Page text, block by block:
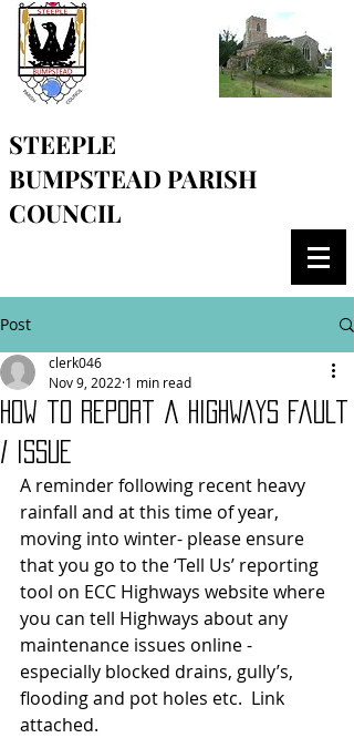
STEEPLE
BUMPSTEAD PARISH
COUNCIL
Post
How to report a highways fault
/ issue
clerk046
Nov 9, 2022 1 min read
A reminder following recent heavy
rainfall and at this time of year,
moving into winter- please ensure
that you go to the ‘Tell Us’ reporting
tool on ECC Highways website where
you can tell Highways about any
maintenance issues online -
especially blocked drains, gully’s,
flooding and pot holes etc.  Link
attached.